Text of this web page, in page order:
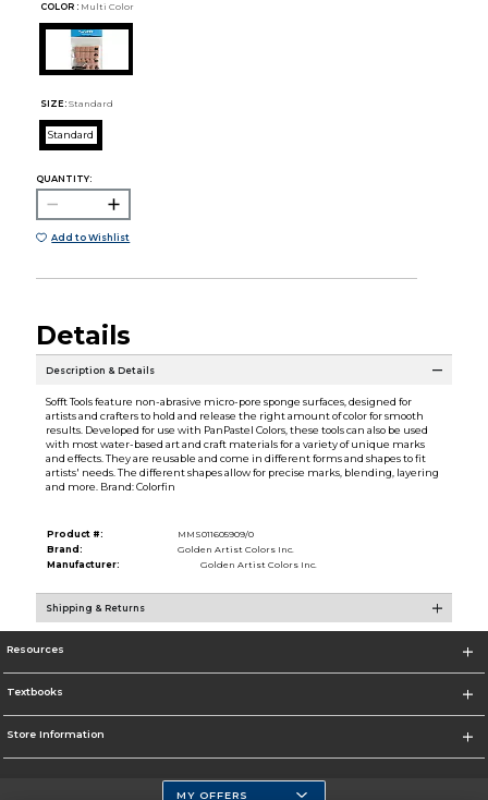
COLOR : Multi Color
SIZE: Standard
Standard
QUANTITY:
Add to Wishlist
Details
Description & Details
Sofft Tools feature non-abrasive micro-pore sponge surfaces, designed for
artists and crafters to hold and release the right amount of color for smooth
results. Developed for use with PanPastel Colors, these tools can also be used
with most water-based art and craft materials for a variety of unique marks
and effects. They are reusable and come in different forms and shapes to fit
artists' needs. The different shapes allow for precise marks, blending, layering
and more. Brand: Colorfin
Product #:
MMS011605909/0
Brand:
Golden Artist Colors Inc.
Manufacturer:
Golden Artist Colors Inc.
Shipping & Returns
Resources
Textbooks
Store Information
MY OFFERS